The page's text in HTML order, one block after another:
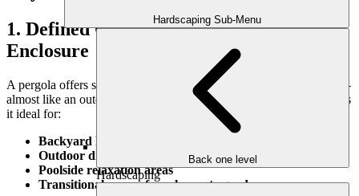
Hardscaping Sub-Menu
Back one level
Hardscaping
1. Defined Outdoor Living Without Full
Enclosure
A pergola offers structure without walls. It creates a defined space—
almost like an outdoor room—without fully enclosing it. This makes
it ideal for:
Backyard lounges
Outdoor dining rooms
Poolside relaxation areas
Transitional spaces from house to garden